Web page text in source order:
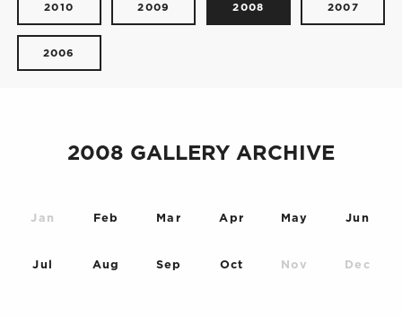
2010 2009 2008 2007
2006
2008 GALLERY ARCHIVE
Jan Feb Mar Apr May Jun
Jul Aug Sep Oct Nov Dec